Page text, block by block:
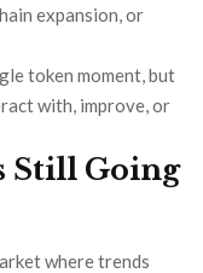
expansion, or
token moment, but
with, improve, or
Still Going
where trends